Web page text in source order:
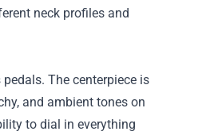
neck profiles and
The centerpiece is
and ambient tones on
to dial in everything